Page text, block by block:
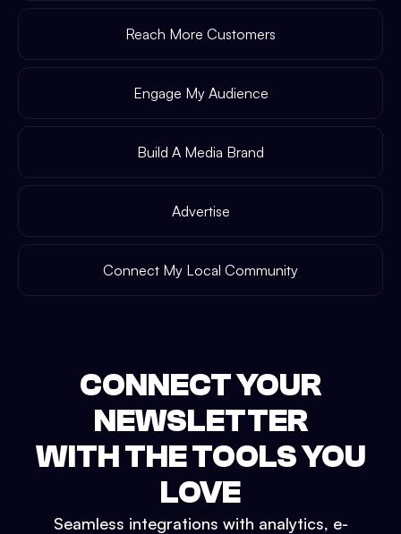
Reach More Customers
Engage My Audience
Build A Media Brand
Advertise
Connect My Local Community
CONNECT YOUR
NEWSLETTER
WITH THE TOOLS YOU
LOVE
Seamless integrations with analytics, e-